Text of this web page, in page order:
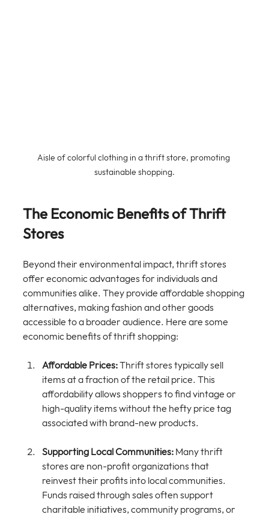
Aisle of colorful clothing in a thrift store, promoting
sustainable shopping.
The Economic Benefits of Thrift
Stores
Beyond their environmental impact, thrift stores
offer economic advantages for individuals and
communities alike. They provide affordable shopping
alternatives, making fashion and other goods
accessible to a broader audience. Here are some
economic benefits of thrift shopping:
Affordable Prices: Thrift stores typically sell
items at a fraction of the retail price. This
affordability allows shoppers to find vintage or
high-quality items without the hefty price tag
associated with brand-new products.
Supporting Local Communities: Many thrift
stores are non-profit organizations that
reinvest their profits into local communities.
Funds raised through sales often support
charitable initiatives, community programs, or